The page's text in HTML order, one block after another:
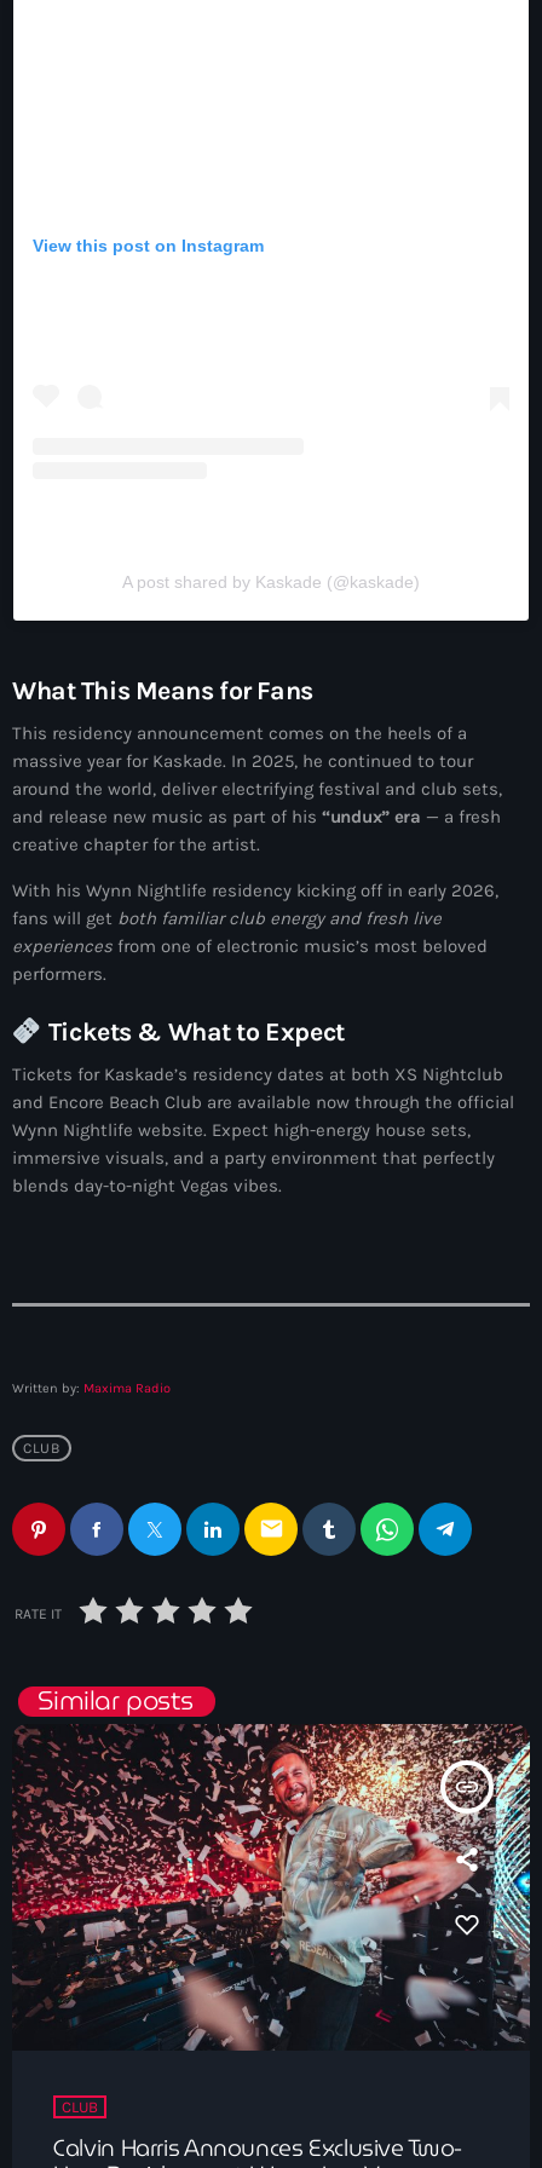
View this post on Instagram
A post shared by Kaskade (@kaskade)
What This Means for Fans
This residency announcement comes on the heels of a
massive year for Kaskade. In 2025, he continued to tour
around the world, deliver electrifying festival and club sets,
and release new music as part of his “undux” era — a fresh
creative chapter for the artist.
With his Wynn Nightlife residency kicking off in early 2026,
fans will get both familiar club energy and fresh live
experiences from one of electronic music’s most beloved
performers.
Tickets & What to Expect
Tickets for Kaskade’s residency dates at both XS Nightclub
and Encore Beach Club are available now through the official
Wynn Nightlife website. Expect high-energy house sets,
immersive visuals, and a party environment that perfectly
blends day-to-night Vegas vibes.
Written by: Maxima Radio
CLUB
email
RATE IT
Similar posts
insert_link
CLUB
Calvin Harris Announces Exclusive Two-